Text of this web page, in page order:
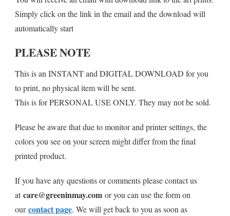
Simply click on the link in the email and the download will
automatically start
PLEASE NOTE
This is an INSTANT and DIGITAL DOWNLOAD for you
to print, no physical item will be sent.
This is for PERSONAL USE ONLY. They may not be sold.
Please be aware that due to monitor and printer settings, the
colors you see on your screen might differ from the final
printed product.
If you have any questions or comments please contact us
atcare@greeninmay.com or you can use the form on
ourcontact page. We will get back to you as soon as